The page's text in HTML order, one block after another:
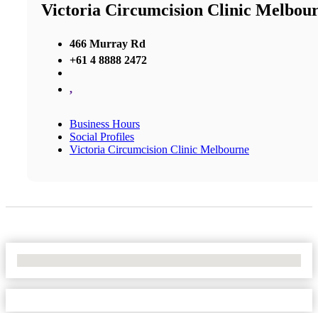
Victoria Circumcision Clinic
466 Murray Rd
+61 4 8888 2472
,
Business Hours
Social Profiles
Victoria Circumcision Clinic Melbourne